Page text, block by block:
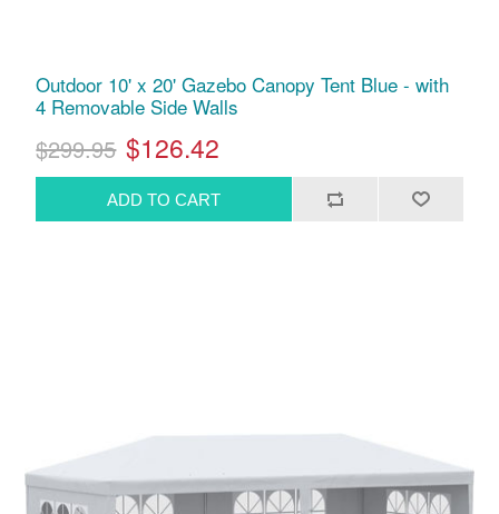
Outdoor 10' x 20' Gazebo Canopy Tent Blue - with
4 Removable Side Walls
$299.95 $126.42